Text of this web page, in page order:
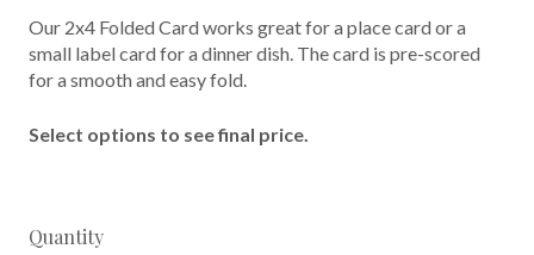
Our 2x4 Folded Card works great for a place card or a
small label card for a dinner dish. The card is pre-scored
for a smooth and easy fold.
Select options to see final price.
Quantity